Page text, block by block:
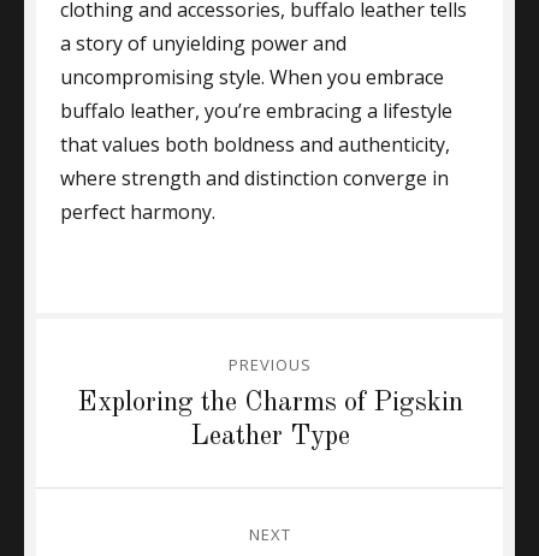
clothing and accessories, buffalo leather tells
a story of unyielding power and
uncompromising style. When you embrace
buffalo leather, you’re embracing a lifestyle
that values both boldness and authenticity,
where strength and distinction converge in
perfect harmony.
navigation
PREVIOUS
Previous
Exploring the Charms of Pigskin
Leather Type
NEXT